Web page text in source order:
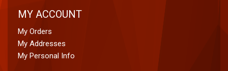
MY ACCOUNT
My Orders
My Addresses
My Personal Info